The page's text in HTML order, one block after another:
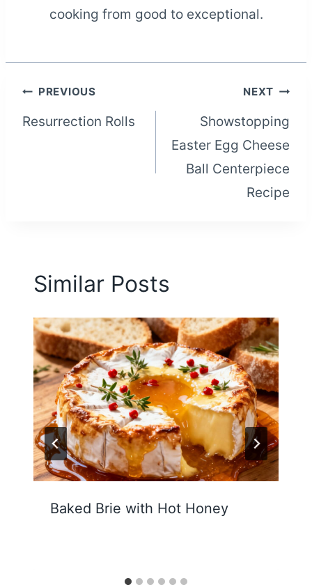
cooking from good to exceptional.
Post
navigation
PREVIOUS
Resurrection Rolls
NEXT
Showstopping
Easter Egg Cheese
Ball Centerpiece
Recipe
Similar Posts
Baked Brie with Hot Honey